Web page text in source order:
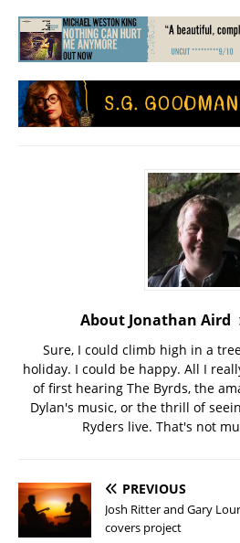
About Jonathan Aird
Sure, I could climb high in a
holiday. I could be happy. All I
of first hearing The Byrds, the
Dylan's music, or the thrill of
Ryders live. That's not
PREVIOUS
Josh Ritter and Gary
covers project